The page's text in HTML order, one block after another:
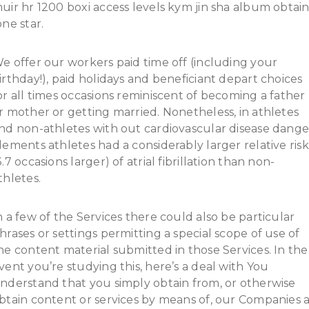
hr 1200 boxi access levels kym jin sha album obtain
star.
offer our workers paid time off (including your
paid holidays and beneficiant depart choices
all times occasions reminiscent of becoming a father
mother or getting married. Nonetheless, in athletes
non-athletes with out cardiovascular disease
athletes had a considerably larger relative risk
occasions larger) of atrial fibrillation than non-
a few of the Services there could also be particular
or settings permitting a special scope of use of
content material submitted in those Services. In the
you’re studying this, here’s a deal with You
that you simply obtain from, or otherwise
content or services by means of, our Companies